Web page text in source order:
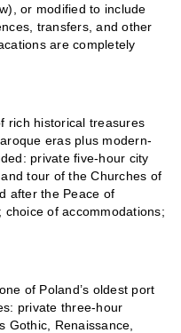
or modified to include
transfers, and other
are completely
rich historical treasures
eras plus modern-
private five-hour city
tour of the Churches of
after the Peace of
of accommodations;
of Poland’s oldest port
private three-hour
Gothic, Renaissance,